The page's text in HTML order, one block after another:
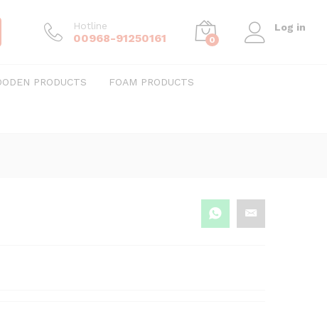
Hotline
00968-91250161 0
Log in
PRODUCTS FOAM PRODUCTS